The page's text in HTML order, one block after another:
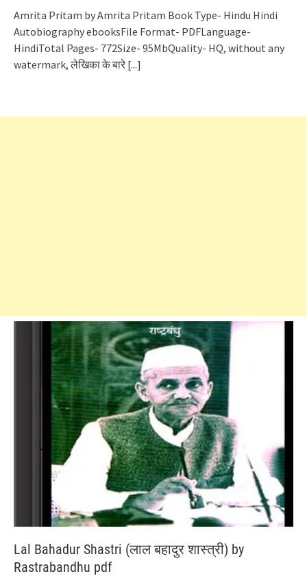
Amrita Pritam by Amrita Pritam Book Type- Hindu Hindi
Autobiography ebooksFile Format- PDFLanguage-
HindiTotal Pages- 772Size- 95MbQuality- HQ, without any
watermark, लेखिका के बारे [...]
Lal Bahadur Shastri (लाल बहादुर शास्त्री) by
Rastrabandhu pdf